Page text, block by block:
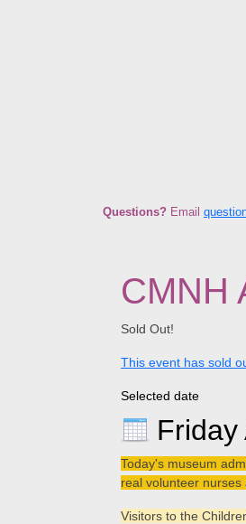
Questions? Email
CMNH
Sold Out!
This event has sold
Selected date
Friday
Today's museum
real volunteer nurses
Visitors to the